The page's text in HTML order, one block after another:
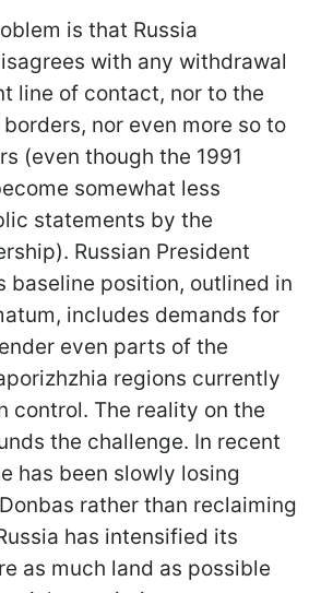
is that Russia
with any withdrawal
line of contact, nor to the
nor even more so to
(even though the 1991
somewhat less
statements by the
Russian President
baseline position, outlined in
includes demands for
even parts of the
regions currently
control. The reality on the
the challenge. In recent
has been slowly losing
rather than reclaiming
has intensified its
as much land as possible